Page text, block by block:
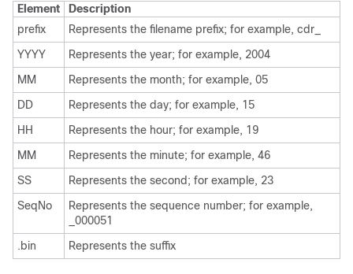
Element
Description
prefix
Represents the filename prefix; for example, cdr_
YYYY
Represents the year; for example, 2004
MM
Represents the month; for example, 05
DD
Represents the day; for example, 15
HH
Represents the hour; for example, 19
MM
Represents the minute; for example, 46
SS
Represents the second; for example, 23
SeqNo
Represents the sequence number; for example,
_000051
.bin
Represents the suffix